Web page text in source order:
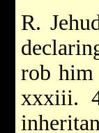
R.
rob him
xxxiii.